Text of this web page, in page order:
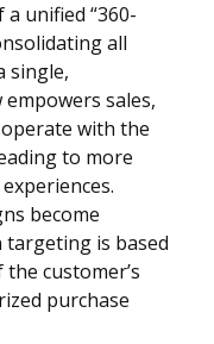
unified “360-
all
single,
sales,
with the
to more
become
is based
customer’s
purchase